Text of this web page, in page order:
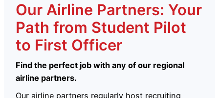
Our Airline Partners: Your
Path from Student Pilot
to First Officer
Find the perfect job with any of our regional
airline partners.
Our airline partners regularly host recruiting